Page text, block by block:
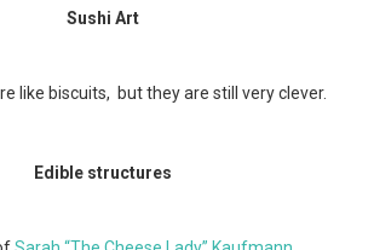
Sushi Art
like biscuits, but they are still very clever.
Edible structures